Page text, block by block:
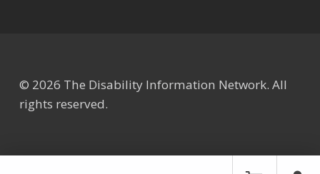
© 2026 The Disability Information Network. All
rights reserved.